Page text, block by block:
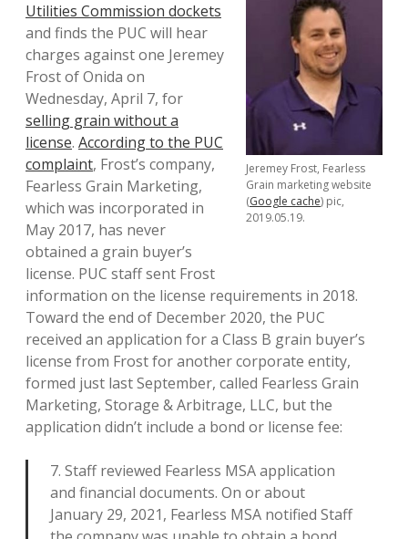
Jeremey Frost, Fearless
Grain marketing website
(Google cache) pic,
2019.05.19.
Utilities Commission dockets
and finds the PUC will hear
charges against one Jeremey
Frost of Onida on
Wednesday, April 7, for
selling grain without a
license. According to the PUC
complaint, Frost’s company,
Fearless Grain Marketing,
which was incorporated in
May 2017, has never
obtained a grain buyer’s
license. PUC staff sent Frost
information on the license requirements in 2018.
Toward the end of December 2020, the PUC
received an application for a Class B grain buyer’s
license from Frost for another corporate entity,
formed just last September, called Fearless Grain
Marketing, Storage & Arbitrage, LLC, but the
application didn’t include a bond or license fee:
7. Staff reviewed Fearless MSA application
and financial documents. On or about
January 29, 2021, Fearless MSA notified Staff